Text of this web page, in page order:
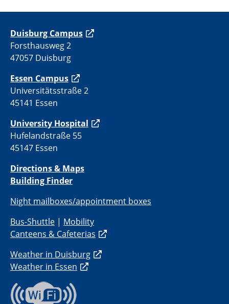
Duisburg Campus
Forsthausweg 2
47057 Duisburg
Essen Campus
Universitätsstraße 2
45141 Essen
University Hospital
Hufelandstraße 55
45147 Essen
Directions & Maps
Building Finder
Night mailboxes/appointment boxes
Bus-Shuttle | Mobility
Canteens & Cafeterias
Weather in Duisburg
Weather in Essen